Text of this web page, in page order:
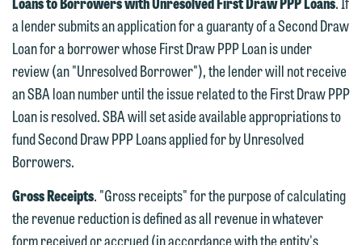
a lender submits an application for a guaranty of a Second Draw
Loan for a borrower whose First Draw PPP Loan is under
review (an "Unresolved Borrower"), the lender will not receive
an SBA loan number until the issue related to the First Draw PPP
Loan is resolved. SBA will set aside available appropriations to
fund Second Draw PPP Loans applied for by Unresolved
Borrowers.
Gross Receipts. "Gross receipts" for the purpose of calculating
the revenue reduction is defined as all revenue in whatever
form received or accrued (in accordance with the entity's
submit will not be protected by the
attorney-client privilege and cannot be
treated as confidential. A client
relationship will not be formed until we
have entered into a formal agreement.
You should also be aware that we may
currently represent parties whose
we reserve the right to continue to
represent them notwithstanding any
communication we receive from you.
Please do not submit any confidential
information to Maslon via email on this
website. By communicating with us we
are not establishing an attorney-client
relationship, and information you
submit will not be protected by the
relationship will not be formed until we
have entered into a formal agreement.